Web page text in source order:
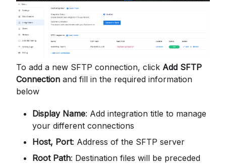
To add a new SFTP connection, click Add SFTP
Connection and fill in the required information
below
Display Name: Add integration title to manage
your different connections
Host, Port: Address of the SFTP server
Root Path: Destination files will be preceded